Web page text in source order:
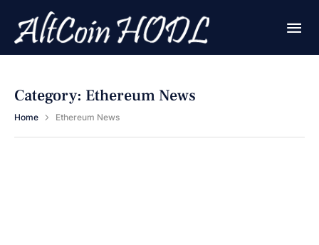
Category: Ethereum News
Home Ethereum News